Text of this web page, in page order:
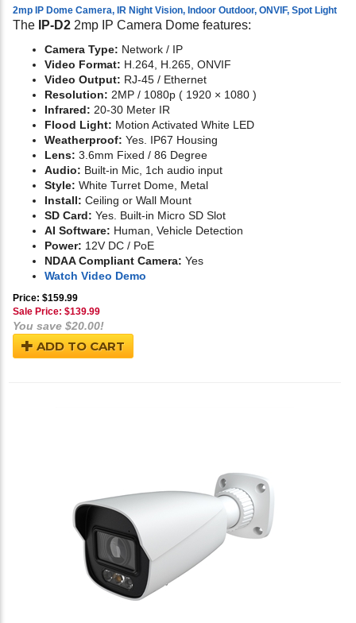
2mp IP Dome Camera, IR Night Vision, Indoor Outdoor, ONVIF, Spot Light
The IP-D2 2mp IP Camera Dome features:
Camera Type: Network / IP
Video Format: H.264, H.265, ONVIF
Video Output: RJ-45 / Ethernet
Resolution: 2MP / 1080p ( 1920 × 1080 )
Infrared: 20-30 Meter IR
Flood Light: Motion Activated White LED
Weatherproof: Yes. IP67 Housing
Lens: 3.6mm Fixed / 86 Degree
Audio: Built-in Mic, 1ch audio input
Style: White Turret Dome, Metal
Install: Ceiling or Wall Mount
SD Card: Yes. Built-in Micro SD Slot
AI Software: Human, Vehicle Detection
Power: 12V DC / PoE
NDAA Compliant Camera: Yes
Watch Video Demo
Price: $159.99
Sale Price: $139.99
You save $20.00!
ADD TO CART